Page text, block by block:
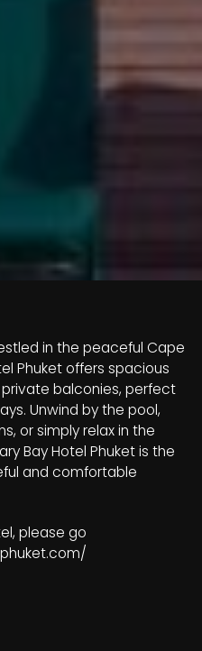
in the peaceful Cape
Phuket offers spacious
balconies, perfect
Unwind by the pool,
or simply relax in the
Bay Hotel Phuket is the
and comfortable
please go